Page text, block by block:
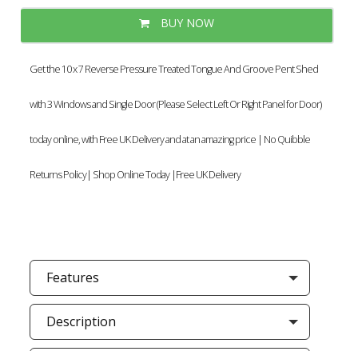
BUY NOW
Get the 10 x 7 Reverse Pressure Treated Tongue And Groove Pent Shed
with 3 Windows and Single Door (Please Select Left Or Right Panel for Door)
today online, with Free UK Delivery and at an amazing price | No Quibble
Returns Policy| Shop Online Today |Free UK Delivery
Features
Description